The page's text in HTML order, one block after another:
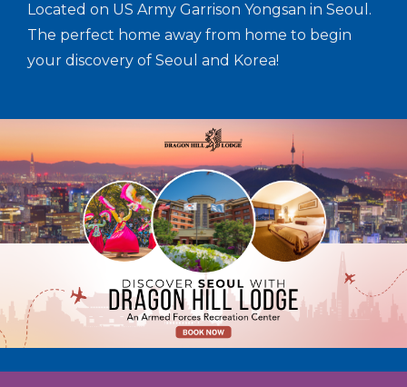
Located on US Army Garrison Yongsan in Seoul.
The perfect home away from home to begin
your discovery of Seoul and Korea!